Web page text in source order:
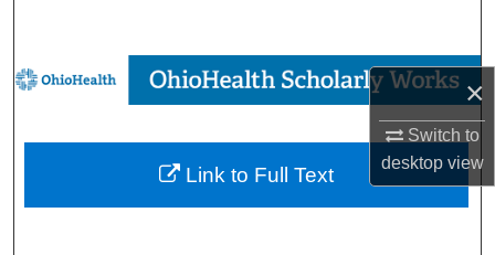
×
Switch to
desktopview
Browse Collections
My Account
About
Link to Full Text